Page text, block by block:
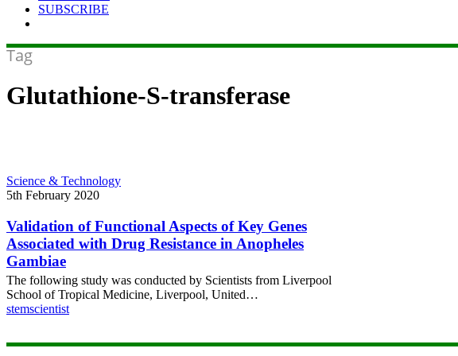
SUBSCRIBE
Tag
Glutathione-S-transferase
Validation
of
Aspects
of
Key
Genes
Associated
with
Drug
Science & Technology
5th February 2020
Validation of Functional Aspects of Key Genes
Associated with Drug Resistance in Anopheles
Gambiae
The following study was conducted by Scientists from Liverpool
School of Tropical Medicine, Liverpool, United…
stemscientist